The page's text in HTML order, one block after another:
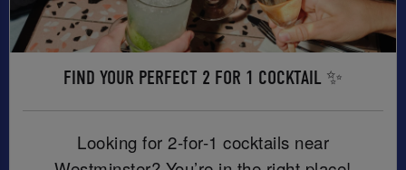
FIND YOUR PERFECT 2 FOR 1 COCKTAIL ✨
Looking for 2-for-1 cocktails near